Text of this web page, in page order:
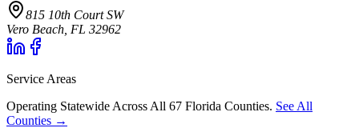
815 10th Court SW
Vero Beach, FL 32962
Service Areas
Operating Statewide Across All 67 Florida Counties. See All
Counties →